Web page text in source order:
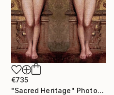
€735
"Sacred Heritage" Photograph